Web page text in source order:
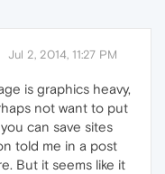
Jul 2, 2014, 11:27 PM
is graphics heavy,
not want to put
can save sites
told me in a post
But it seems like it